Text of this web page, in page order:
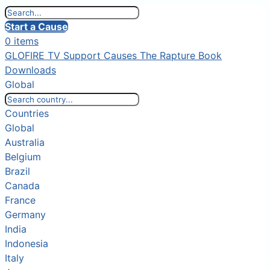
Start a Cause
0 items
GLOFIRE TV Support Causes The Rapture Book
Downloads
Global
Countries
Global
Australia
Belgium
Brazil
Canada
France
Germany
India
Indonesia
Italy